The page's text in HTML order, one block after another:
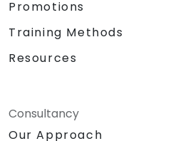
Promotions
Training Methods
Resources
Consultancy
Our Approach